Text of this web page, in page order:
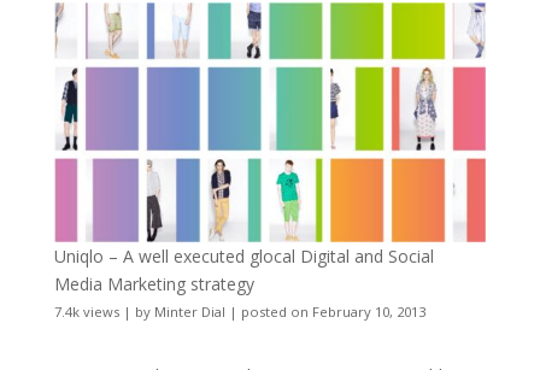
Uniqlo – A well executed glocal Digital and Social
Media Marketing strategy
7.4k views| by Minter Dial | posted on February 10, 2013